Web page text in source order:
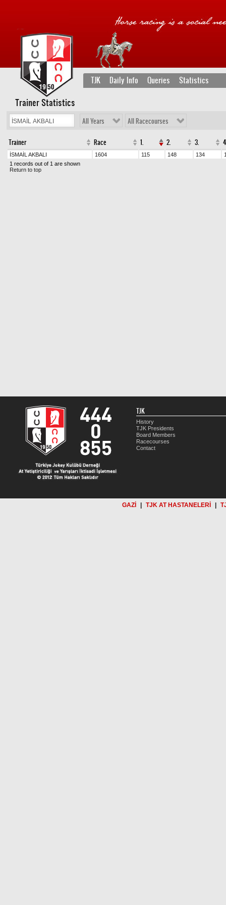
TJK Daily Info Queries Statistics
Trainer Statistics
All Years All Racecourses
Trainer Race 1. 2. 3.
İSMAİL AKBALI 1604 115 148 134
1 records out of 1 are shown
Return to top
TJK
History
TJK Presidents
Board Members
Racecourses
Contact
GAZİ TJK AT HASTANELERİ